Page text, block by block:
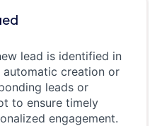
lead is identified in
creation or
leads or
to ensure timely
engagement.